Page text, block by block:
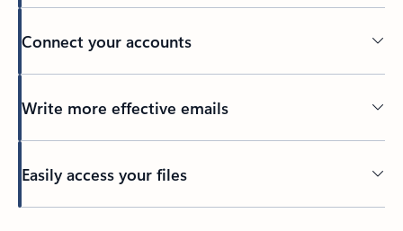
Connect your accounts
Write more effective emails
Easily access your files